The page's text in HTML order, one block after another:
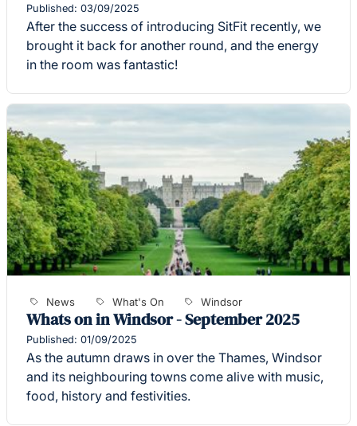
Published: 03/09/2025
After the success of introducing SitFit recently, we
brought it back for another round, and the energy
in the room was fantastic!
News What's On Windsor
Whats on in Windsor - September 2025
Published: 01/09/2025
As the autumn draws in over the Thames, Windsor
and its neighbouring towns come alive with music,
food, history and festivities.